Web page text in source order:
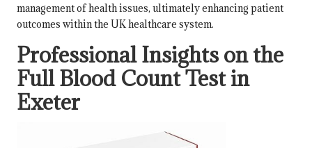
management of health issues, ultimately enhancing patient
outcomes within the UK healthcare system.
Professional Insights on the
Full Blood Count Test in
Exeter